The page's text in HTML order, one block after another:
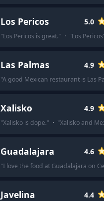
Los Pericos 5.0
"Los Pericos is great." · "Los Pericos
Las Palmas 4.9
"A good Mexican restaurant is Las
Xalisko 4.9
"Xalisko is dope." · "Xalisko and
Guadalajara 4.6
"I love the food at Guadalajara on
Javelina 4.4